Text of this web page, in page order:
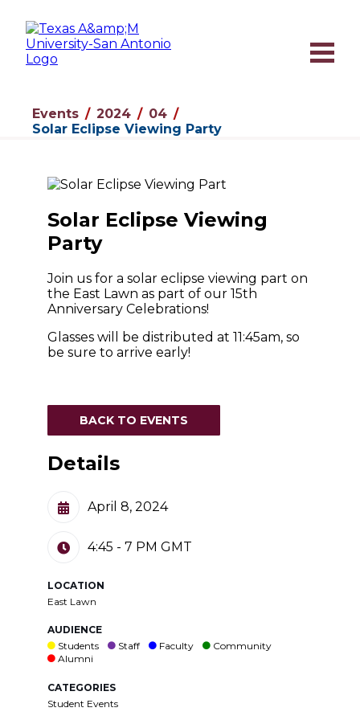
Events 2024
04
Solar Eclipse Viewing Party
Solar Eclipse Viewing
Party
Join us for a solar eclipse viewing part on
the East Lawn as part of our 15th
Anniversary Celebrations!
Glasses will be distributed at 11:45am, so
be sure to arrive early!
BACK TO EVENTS
Details
April 8, 2024
4:45 - 7 PM GMT
LOCATION
East Lawn
AUDIENCE
Students
Staff Faculty
Community
Alumni
CATEGORIES
Student Events